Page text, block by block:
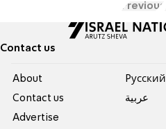
Previous
Contact us
About
Contact us
Advertise
Pусский
عربية